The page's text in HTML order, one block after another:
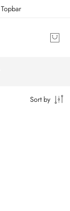
Topbar
Sort by